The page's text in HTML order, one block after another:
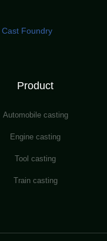
Foundry
Product
Automobile casting
Engine casting
Tool casting
Train casting